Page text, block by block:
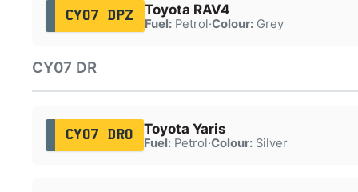
CY07 DPZ Toyota RAV4
Fuel:Petrol·Colour:Grey
CY07 DR
CY07 DRO Toyota Yaris
Fuel:Petrol·Colour:Silver